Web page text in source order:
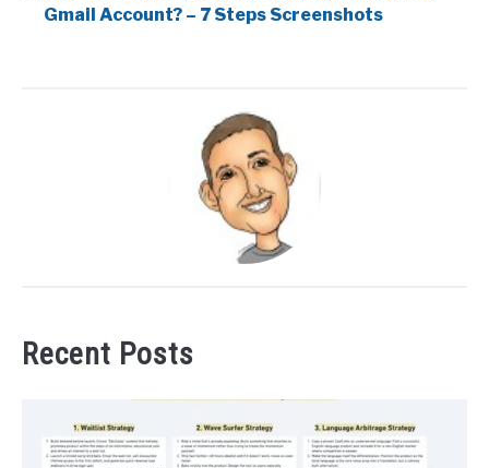
Gmail Account? – 7 Steps Screenshots
Recent Posts